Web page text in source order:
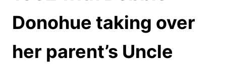
Donohue taking over
her parent’s Uncle